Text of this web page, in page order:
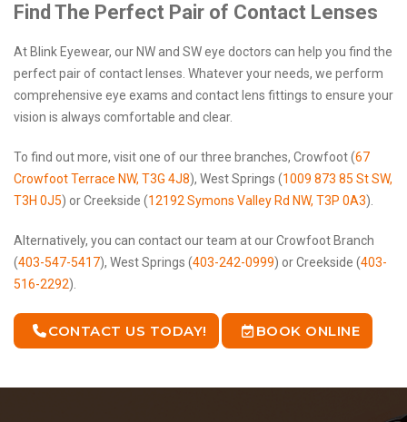
Find The Perfect Pair of Contact Lenses
At Blink Eyewear, our NW and SW eye doctors can help you find the
perfect pair of contact lenses. Whatever your needs, we perform
comprehensive eye exams and contact lens fittings to ensure your
vision is always comfortable and clear.
To find out more, visit one of our three branches, Crowfoot (67
Crowfoot Terrace NW, T3G 4J8), West Springs (1009 873 85 St SW,
T3H 0J5) or Creekside (12192 Symons Valley Rd NW, T3P 0A3).
Alternatively, you can contact our team at our Crowfoot Branch
(403-547-5417), West Springs (403-242-0999) or Creekside (403-
516-2292).
CONTACT US TODAY! BOOK ONLINE